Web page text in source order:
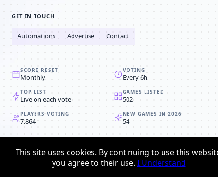
GET IN TOUCH
Automations Advertise Contact
SCORE RESET
Monthly
VOTING
Every 6h
TOP LIST
Live on each vote
GAMES LISTED
502
PLAYERS VOTING
7,864
NEW GAMES IN 2026
54
© 2008-2026Browser MMORPG™
Terms & conditions
This site uses cookies. By continuing to use this
you agree to their use. I Understand